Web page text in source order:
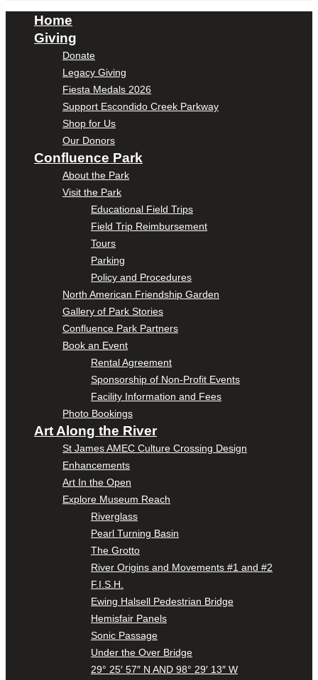
Home
Giving
Donate
Legacy Giving
Fiesta Medals 2026
Support Escondido Creek Parkway
Shop for Us
Our Donors
Confluence Park
About the Park
Visit the Park
Educational Field Trips
Field Trip Reimbursement
Tours
Parking
Policy and Procedures
North American Friendship Garden
Gallery of Park Stories
Confluence Park Partners
Book an Event
Rental Agreement
Sponsorship of Non-Profit Events
Facility Information and Fees
Photo Bookings
Art Along the River
St James AMEC Culture Crossing Design
Enhancements
Art In the Open
Explore Museum Reach
Riverglass
Pearl Turning Basin
The Grotto
River Origins and Movements #1 and #2
F.I.S.H.
Ewing Halsell Pedestrian Bridge
Hemisfair Panels
Sonic Passage
Under the Over Bridge
29° 25′ 57″ N AND 98° 29′ 13″ W